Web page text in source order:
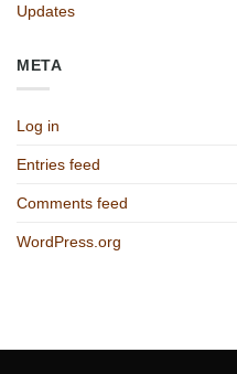
Updates
META
Log in
Entries feed
Comments feed
WordPress.org